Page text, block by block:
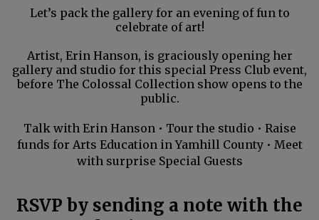
Let’s pack the gallery for an evening of fun to
celebrate of art!
Artist, Erin Hanson, is graciously opening her
gallery and studio for this special Press Club event,
before The Colossal Collection show opens to the
public.
Talk with Erin Hanson • Tour the studio • Raise
funds for Arts Education in Yamhill County • Meet
with surprise Special Guests
RSVP by sending a note with the